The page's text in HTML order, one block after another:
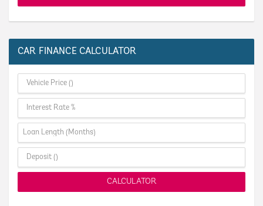
CAR FINANCE CALCULATOR
CALCULATOR